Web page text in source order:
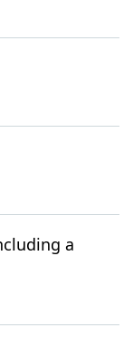
a